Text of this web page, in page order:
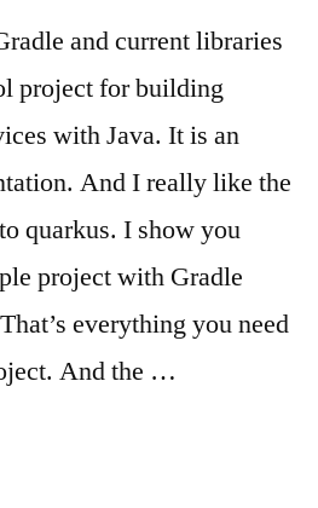
and current libraries
project for building
with Java. It is an
And I really like the
quarkus. I show you
project with Gradle
everything you need
And the …